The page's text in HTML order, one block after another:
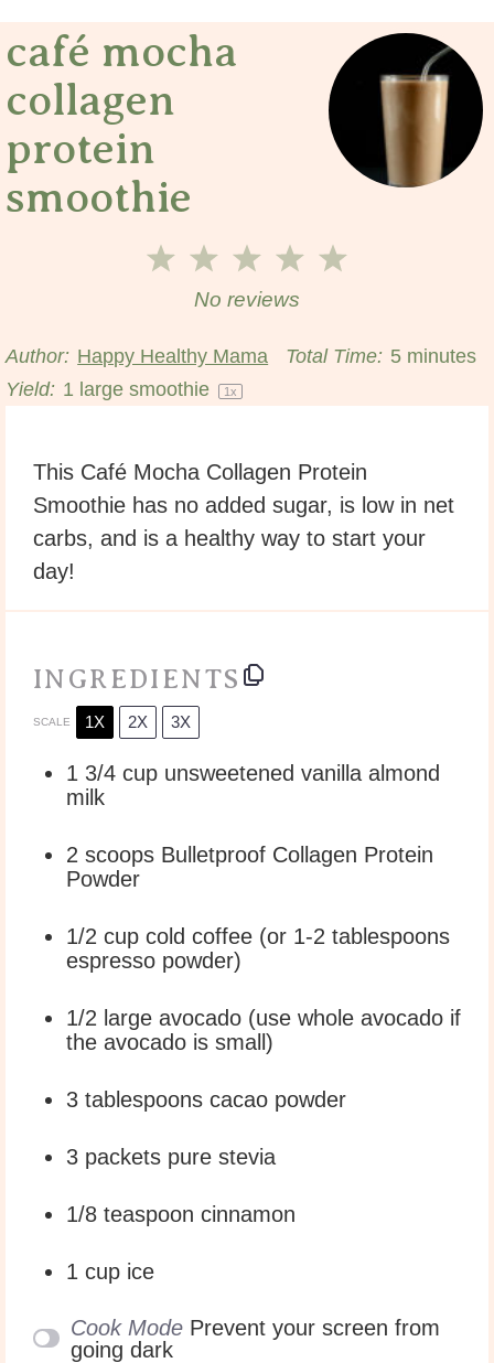
café mocha
collagen
protein
smoothie
5
4
3
Stars
2
Stars
1
Star
No reviews
Author: Happy Healthy Mama Total Time: 5 minutes
Yield: 1 large smoothie 1x
This Café Mocha Collagen Protein
Smoothie has no added sugar, is low in net
carbs, and is a healthy way to start your
day!
INGREDIENTS
SCALE 1X 2X 3X
1 3/4 cup unsweetened vanilla almond
milk
2 scoops Bulletproof Collagen Protein
Powder
1/2 cup cold coffee (or 1-2 tablespoons
espresso powder)
1/2 large avocado (use whole avocado if
the avocado is small)
3 tablespoons cacao powder
3 packets pure stevia
1/8 teaspoon cinnamon
1 cup ice
Cook Mode Prevent your screen from
going dark